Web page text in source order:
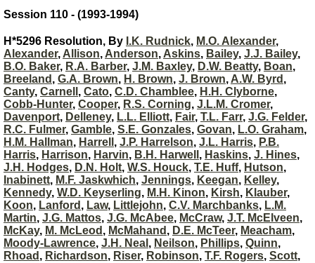
Session 110 - (1993-1994)
H*5296 Resolution, By I.K. Rudnick, M.O. Alexander,
Alexander, Allison, Anderson, Askins, Bailey, J.J. Bailey,
B.O. Baker, R.A. Barber, J.M. Baxley, D.W. Beatty, Boan,
Breeland , G.A. Brown, H. Brown, J. Brown, A.W. Byrd ,
Canty, Carnell , Cato, C.D. Chamblee, H.H. Clyborne,
Cobb-Hunter, Cooper, R.S. Corning, J.L.M. Cromer,
Davenport, Delleney, L.L. Elliott, Fair, T.L. Farr, J.G. Felder,
R.C. Fulmer, Gamble, S.E. Gonzales, Govan, L.O. Graham,
H.M. Hallman, Harrell , J.P. Harrelson, J.L. Harris, P.B.
Harris, Harrison, Harvin, B.H. Harwell , Haskins, J. Hines,
J.H. Hodges, D.N. Holt, W.S. Houck, T.E. Huff, Hutson,
Inabinett, M.F. Jaskwhich, Jennings, Keegan, Kelley,
Kennedy, W.D. Keyserling, M.H. Kinon, Kirsh, Klauber,
Koon, Lanford , Law, Littlejohn, C.V. Marchbanks, L.M.
Martin, J.G. Mattos, J.G. McAbee, McCraw, J.T. McElveen,
McKay, M. McLeod , McMahand , D.E. McTeer, Meacham,
Moody-Lawrence, J.H. Neal , Neilson, Phillips, Quinn,
Rhoad , Richardson, Riser, Robinson, T.F. Rogers, Scott,